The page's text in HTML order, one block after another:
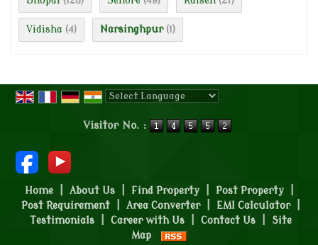
Vidisha (4) Narsinghpur (1)
Visitor No. :
Home About Us Find Property Post Property
Post Requirement
Area Converter EMI Calculator
Testimonials
Career with Us Contact Us
Site
Map